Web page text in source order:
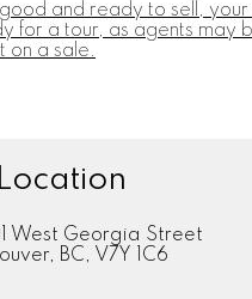
and ready to sell,
a tour, as agents may
on a sale.
Location
West Georgia Street
BC, V7Y 1C6